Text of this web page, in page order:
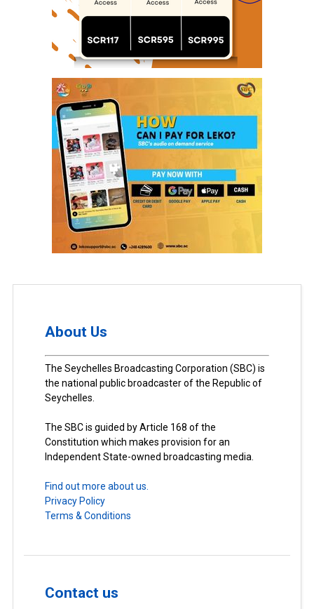
About Us
The Seychelles Broadcasting Corporation (SBC) is
the national public broadcaster of the Republic of
Seychelles.
The SBC is guided by Article 168 of the
Constitution which makes provision for an
Independent State-owned broadcasting media.
Find out more about us.
Privacy Policy
Terms & Conditions
Contact us